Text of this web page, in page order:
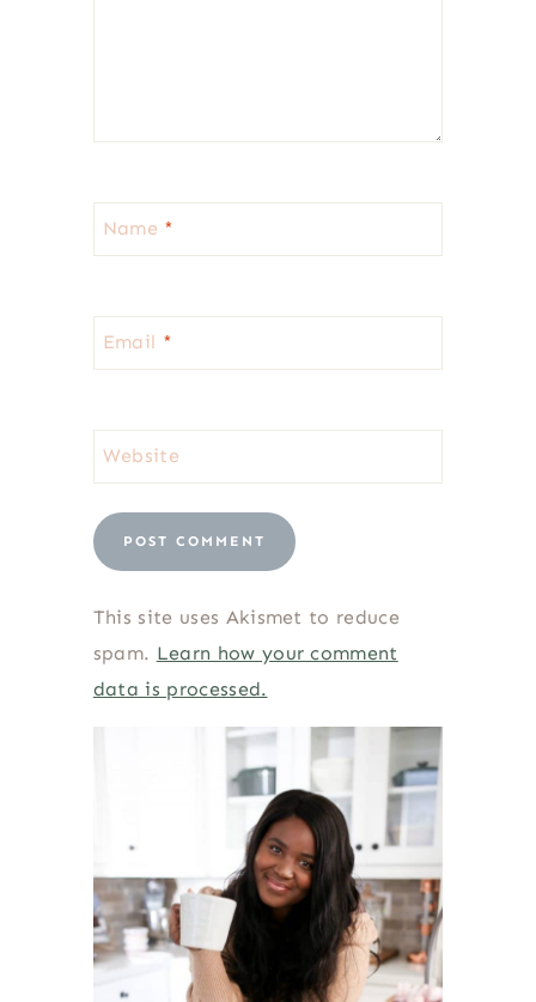
Name *
Email *
Website
This site uses Akismet to reduce
spam. Learn how your comment
data is processed.